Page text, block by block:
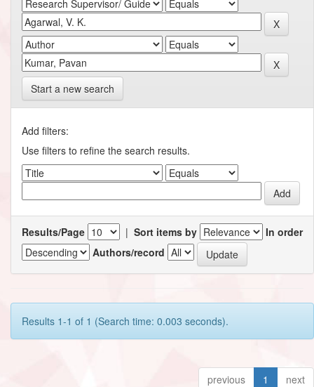
Start a new search
Add filters:
Use filters to refine the search results.
Results/Page | Sort items by
In order
Authors/record
Results 1-1 of 1 (Search time: 0.003 seconds).
previous 1 next